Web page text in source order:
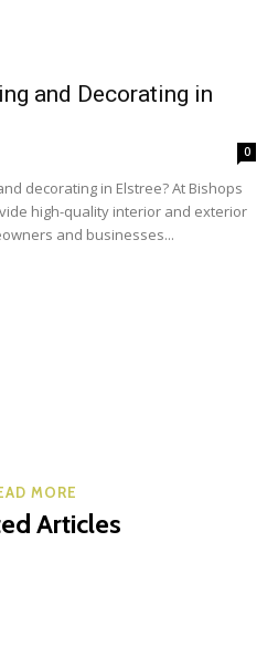
and Decorating in
0
decorating in Elstree? At Bishops
high-quality interior and exterior
and businesses...
MORE
Articles